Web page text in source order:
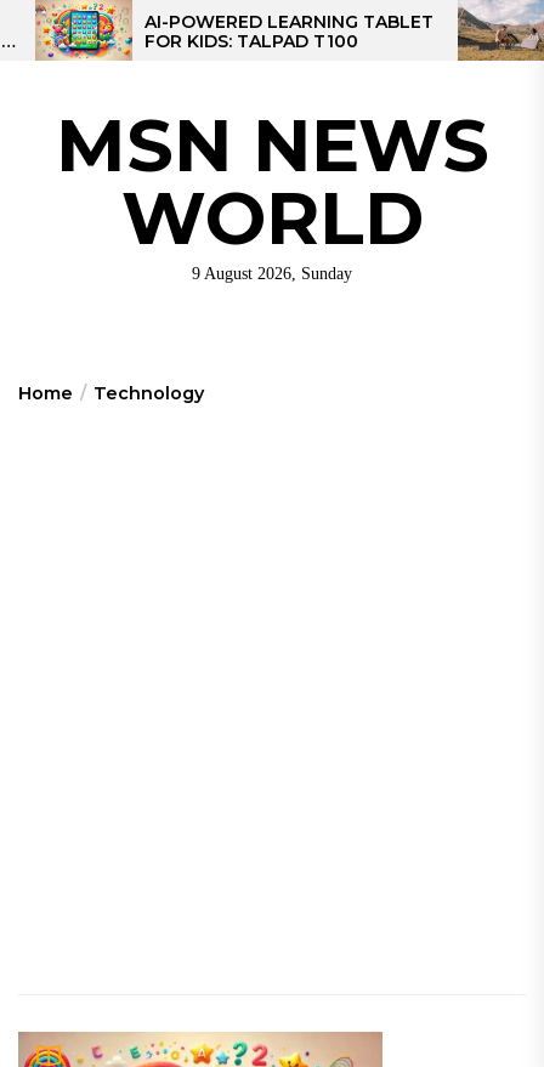
Skip
to
LEARNING TABLET
TALPAD T100
MPPT SOLAR
CONTROLLER: THE
CONTROLLER FOR
MSN NEWS
WORLD
9 August 2026, Sunday
Home Technology